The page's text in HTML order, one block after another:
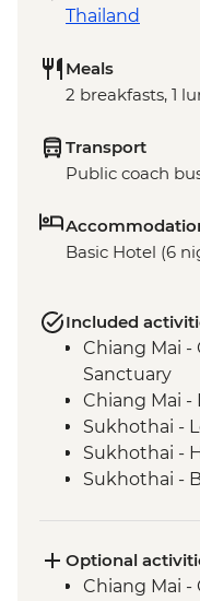
Thailand
Meals
2 breakfasts, 1
Transport
Public coach
Basic Hotel (6
Included
Chiang Mai -
Sanctuary
Chiang Mai
Sukhothai -
Sukhothai -
Sukhothai -
Bangkok -
Khlong Talat
Optional
Chiang Mai -